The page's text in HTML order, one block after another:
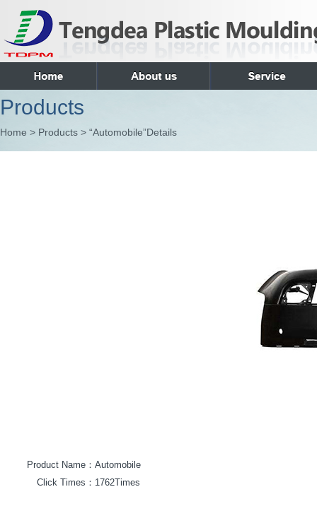
Products
Home > Products > “Automobile”Details
Product Name： Automobile
Click Times： 1762Times